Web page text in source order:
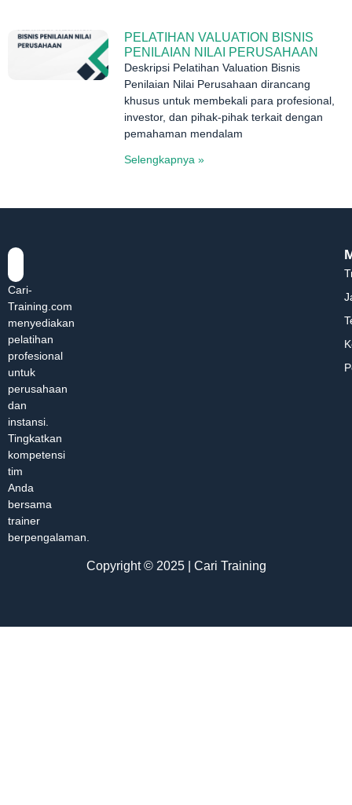
PELATIHAN VALUATION BISNIS
PENILAIAN NILAI PERUSAHAAN
Deskripsi Pelatihan Valuation Bisnis
Penilaian Nilai Perusahaan dirancang
khusus untuk membekali para profesional,
investor, dan pihak-pihak terkait dengan
pemahaman mendalam
Selengkapnya »
Cari-
Training.com
menyediakan
pelatihan
profesional
untuk
perusahaan
dan
instansi.
Tingkatkan
kompetensi
tim
Anda
bersama
trainer
berpengalaman.
Copyright © 2025 | Cari Training